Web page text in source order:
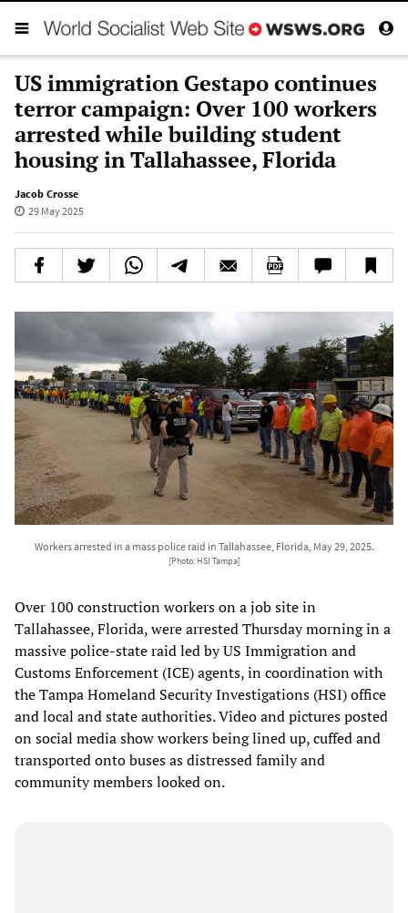
US immigration Gestapo continues
terror campaign: Over 100 workers
arrested while building student
housing in Tallahassee, Florida
Jacob Crosse
29 May 2025
Workers arrested in a mass police raid in Tallahassee, Florida, May 29, 2025.
[Photo: HSI Tampa]
Over 100 construction workers on a job site in
Tallahassee, Florida, were arrested Thursday morning in a
massive police-state raid led by US Immigration and
Customs Enforcement (ICE) agents, in coordination with
the Tampa Homeland Security Investigations (HSI) office
and local and state authorities. Video and pictures posted
on social media show workers being lined up, cuffed and
transported onto buses as distressed family and
community members looked on.